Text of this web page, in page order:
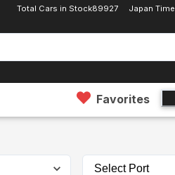
Total Cars in Stock89927 Japan Time
Favorites